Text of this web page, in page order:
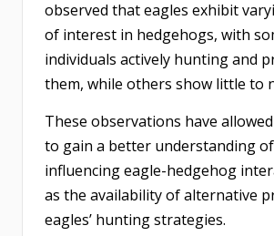
observed that eagles exhibit
of interest in hedgehogs, with
individuals actively hunting and
them, while others show little to
These observations have
to gain a better understanding
influencing eagle-hedgehog
as the availability of alternative
eagles’ hunting strategies.